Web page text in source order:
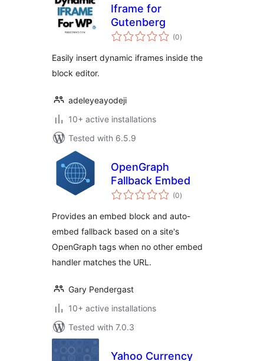
Iframe for
Gutenberg
(0total
ratings
)
Easily insert dynamic iframes inside the
block editor.
adeleyeayodeji
10+ active installations
Tested with 6.5.9
OpenGraph
Fallback Embed
(0total
ratings
)
Provides an embed block and auto-
embed fallback based on a site's
OpenGraph tags when no other embed
handler matches the URL.
Gary Pendergast
10+ active installations
Tested with 7.0.3
Yahoo Currency